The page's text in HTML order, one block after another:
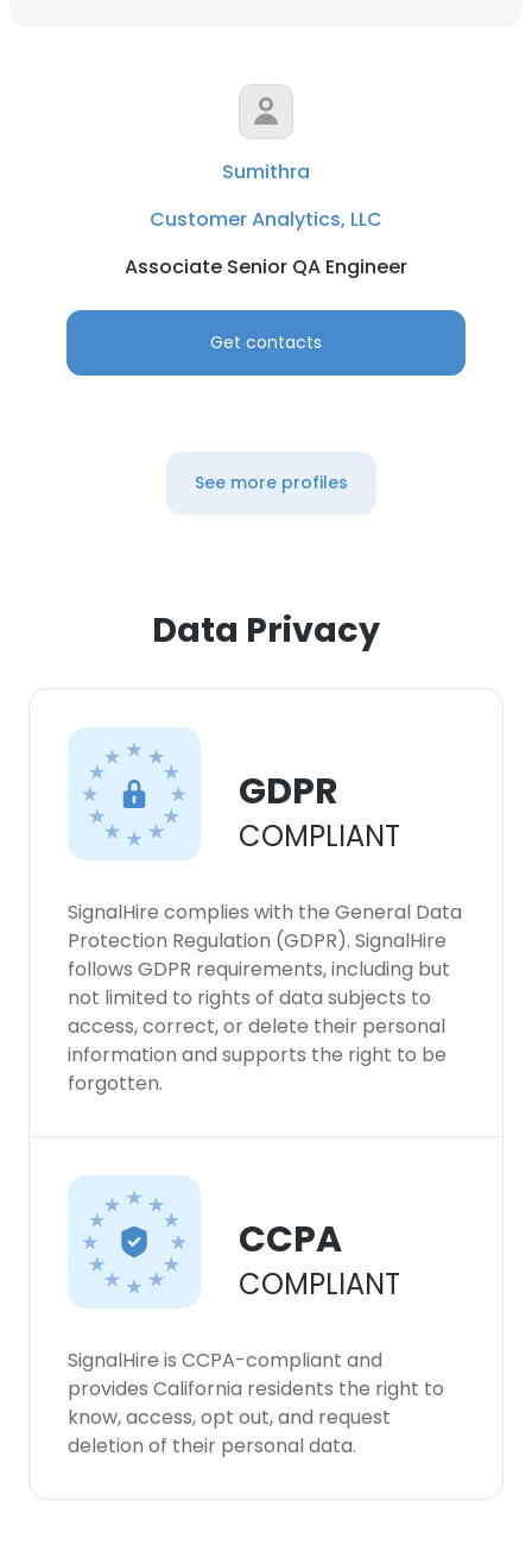
Sumithra
Customer Analytics, LLC
Associate Senior QA Engineer
Get contacts
See more profiles
Data Privacy
GDPR
COMPLIANT
SignalHire complies with the General Data
Protection Regulation (GDPR). SignalHire
follows GDPR requirements, including but
not limited to rights of data subjects to
access, correct, or delete their personal
information and supports the right to be
forgotten.
CCPA
COMPLIANT
SignalHire is CCPA-compliant and
provides California residents the right to
know, access, opt out, and request
deletion of their personal data.